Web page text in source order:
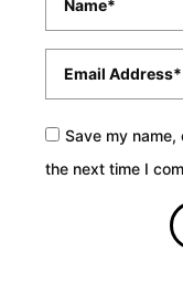
Save my
the next time I